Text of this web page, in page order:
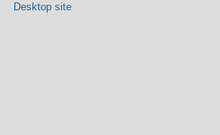
Desktop site